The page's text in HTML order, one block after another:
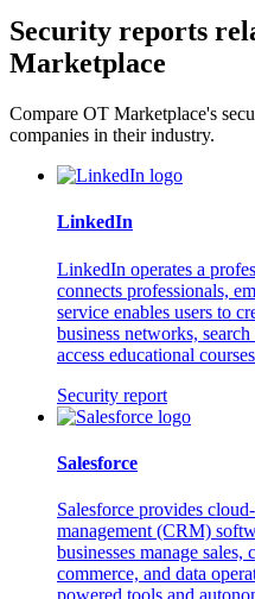
Security reports
Marketplace
Compare OT Marketplace's
companies in their industry.
LinkedIn
LinkedIn operates a
connects professionals,
service enables users to
business networks,
access educational
Security report
Salesforce
Salesforce provides
management (CRM)
businesses manage
commerce, and data